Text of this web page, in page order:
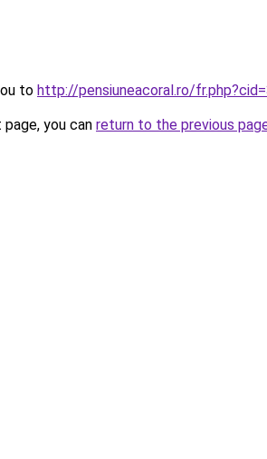
to http://pensiuneacoral.ro/
you can return to the previous